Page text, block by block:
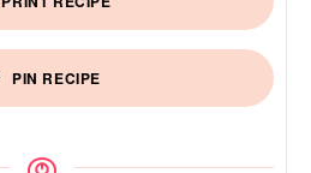
PIN RECIPE